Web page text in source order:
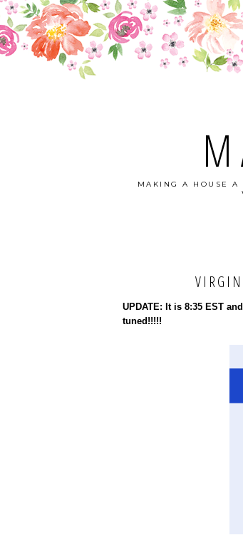
MAKING A HOUSE A
UPDATE: It is 8:35 EST
tuned!!!!!